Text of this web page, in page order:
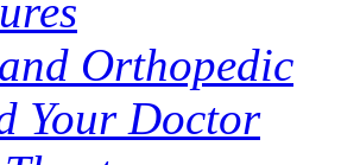
Orthopedic
Your Doctor